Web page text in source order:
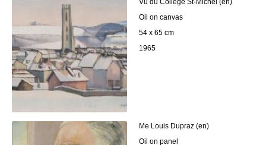
Vu du Collège St-Michel (en)
Oil on canvas
54 x 65 cm
1965
Me Louis Dupraz (en)
Oil on panel